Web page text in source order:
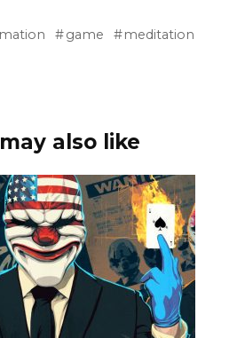
game
meditation
also like